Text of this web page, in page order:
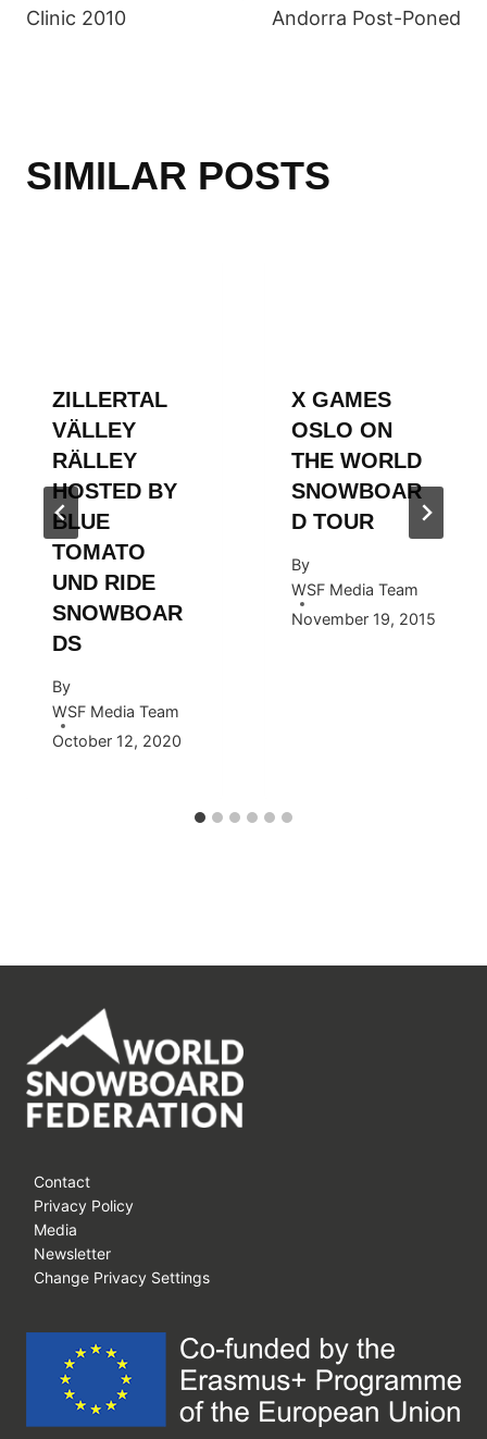
Clinic 2010
Andorra Post-Poned
SIMILAR POSTS
ZILLERTAL
VÄLLEY
RÄLLEY
HOSTED BY
BLUE
TOMATO
UND RIDE
SNOWBOAR
DS
By
WSF Media Team
October 12, 2020
X GAMES
OSLO ON
THE WORLD
SNOWBOAR
D TOUR
By
WSF Media Team
November 19, 2015
Contact
Privacy Policy
Media
Newsletter
Change Privacy Settings